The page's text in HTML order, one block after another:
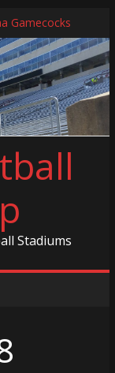
Gamecocks
Chanticleers
Stadiums